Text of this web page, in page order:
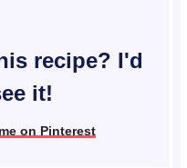
recipe? I'd
it!
on Pinterest